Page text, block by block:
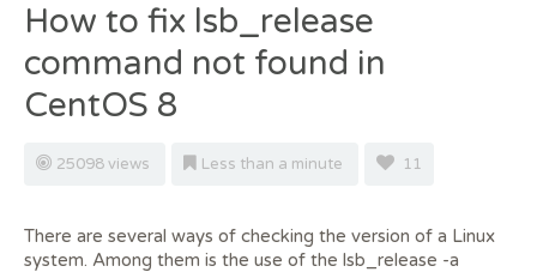
How to fix lsb_release
command not found in
CentOS 8
25098 views Less than a minute 11
There are several ways of checking the version of a Linux
system. Among them is the use of the lsb_release -a